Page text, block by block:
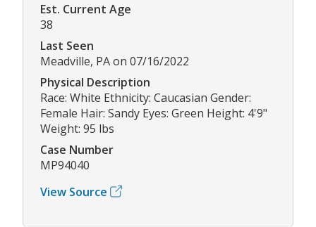
Est. Current Age
38
Last Seen
Meadville, PA on 07/16/2022
Physical Description
Race: White Ethnicity: Caucasian Gender:
Female Hair: Sandy Eyes: Green Height: 4'9"
Weight: 95 lbs
Case Number
MP94040
View Source